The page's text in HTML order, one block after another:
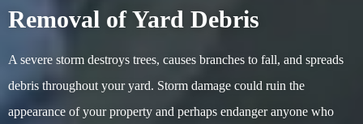
Removal of Yard Debris
A severe storm destroys trees, causes branches to fall, and spreads
debris throughout your yard. Storm damage could ruin the
appearance of your property and perhaps endanger anyone who